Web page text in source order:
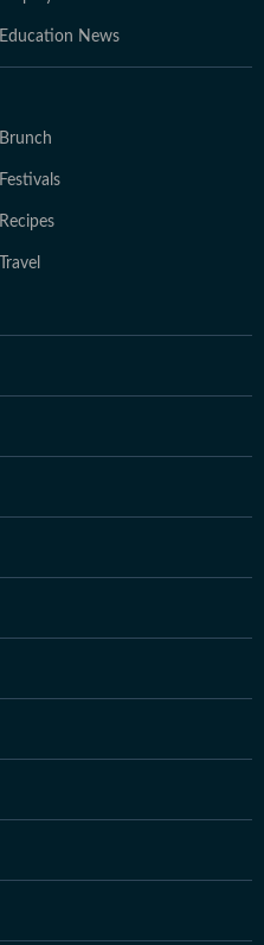
Education News
Brunch
Festivals
Recipes
Travel